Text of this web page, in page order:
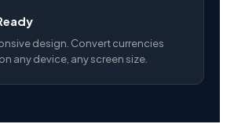
design. Convert currencies
any device, any screen size.